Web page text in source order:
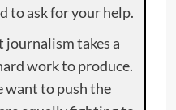
to ask for your help.
journalism takes a
work to produce.
want to push the